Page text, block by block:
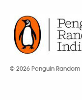
© 2026 Penguin Random